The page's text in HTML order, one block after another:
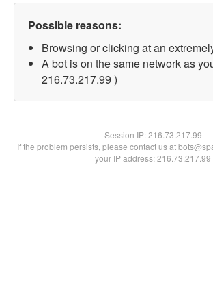
Possible reasons:
Browsing or clicking at an
A bot is on the same network as
216.73.217.99 )
Session IP:216.73.217.99
If the problem persists, please contact us at
your IP address: 216.73.217.99